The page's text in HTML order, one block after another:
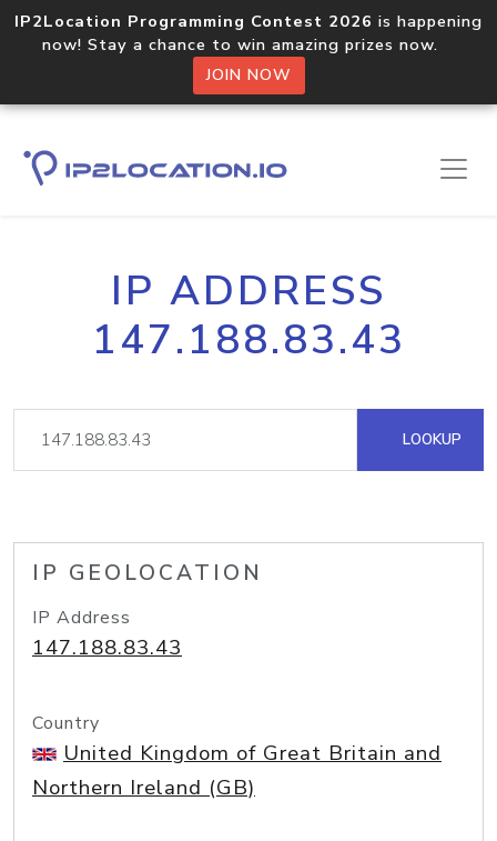
IP2Location Programming Contest 2026 is happening
now! Stay a chance to win amazing prizes now.
JOIN NOW
IP ADDRESS
147.188.83.43
LOOKUP
IP GEOLOCATION
IP Address
147.188.83.43
Country
United Kingdom of Great Britain and
Northern Ireland (GB)